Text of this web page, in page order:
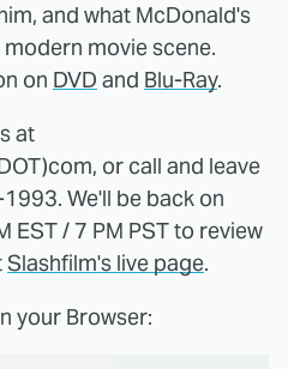
and what McDonald's
movie scene.
on DVD and Blu-Ray.
at
or call and leave
We'll be back on
EST / 7 PM PST to review
Slashfilm's live page.
your Browser: